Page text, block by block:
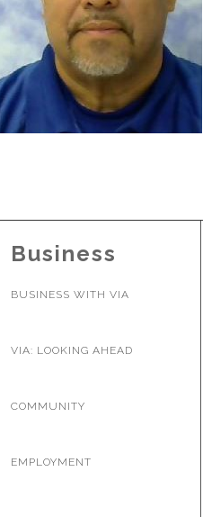
ABOUT VIA
BUSINESS WITH VIA
Business
BUSINESS WITH VIA
VIA: LOOKING AHEAD
COMMUNITY
EMPLOYMENT